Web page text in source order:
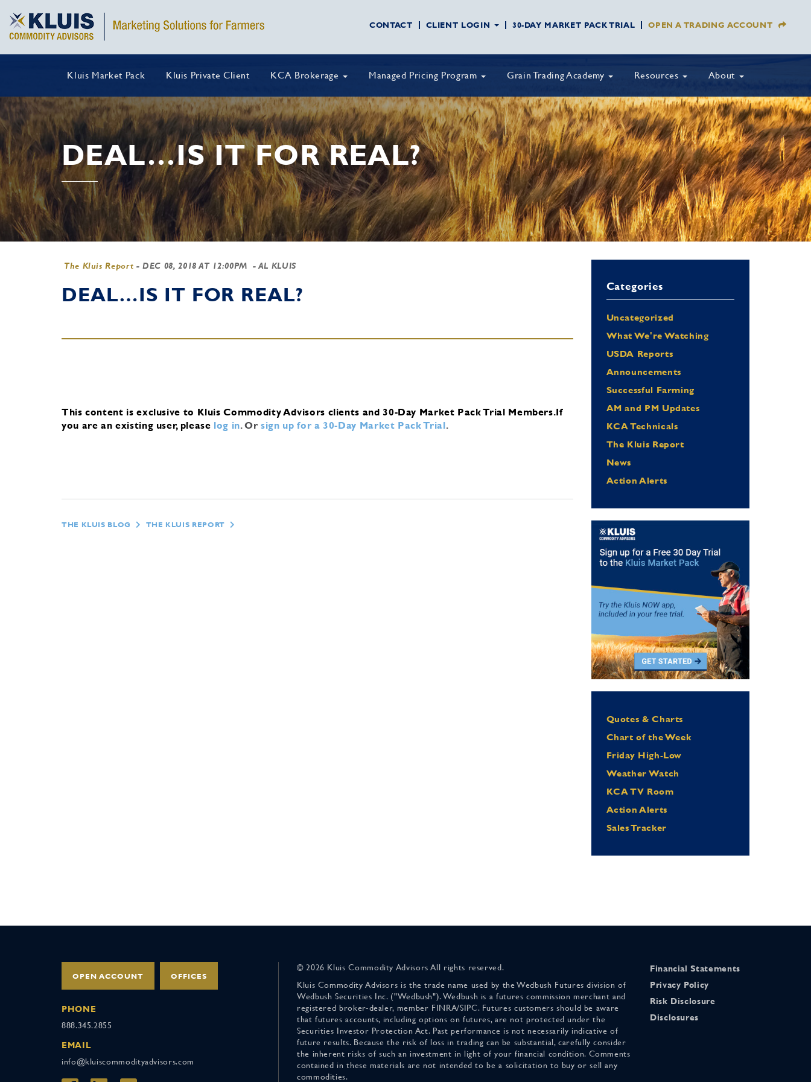
CONTACT CLIENT LOGIN 30-DAY MARKET PACK TRIAL OPEN A TRADING ACCOUNT
Kluis Market Pack Kluis Private Client KCA Brokerage Managed Pricing Program Grain Trading Academy Resources About
DEAL…IS IT FOR REAL?
The Kluis Report -DEC 08, 2018 AT 12:00PM - AL KLUIS
DEAL…IS IT FOR REAL?
This content is exclusive to Kluis Commodity Advisors clients and 30-Day Market Pack Trial Members.If
you are an existing user, please log in.Orsign up for a 30-Day Market Pack Trial.
THE KLUIS BLOG THE KLUIS REPORT
Categories
Uncategorized
What We're Watching
USDA Reports
Announcements
Successful Farming
AM and PM Updates
KCA Technicals
The Kluis Report
News
Action Alerts
Quotes & Charts
Chart of the Week
Friday High-Low
Weather Watch
KCA TV Room
Action Alerts
Sales Tracker
OPEN ACCOUNT OFFICES
PHONE
888.345.2855
EMAIL
info@kluiscommodityadvisors.com
© 2026 Kluis Commodity Advisors All rights reserved.
Kluis Commodity Advisors is the trade name used by the Wedbush Futures division of
Wedbush Securities Inc. ("Wedbush"). Wedbush is a futures commission merchant and
registered broker-dealer, member FINRA/SIPC. Futures customers should be aware
that futures accounts, including options on futures, are not protected under the
Securities Investor Protection Act. Past performance is not necessarily indicative of
future results. Because the risk of loss in trading can be substantial, carefully consider
the inherent risks of such an investment in light of your financial condition. Comments
contained in these materials are not intended to be a solicitation to buy or sell any
commodities.
Financial Statements
Privacy Policy
Risk Disclosure
Disclosures